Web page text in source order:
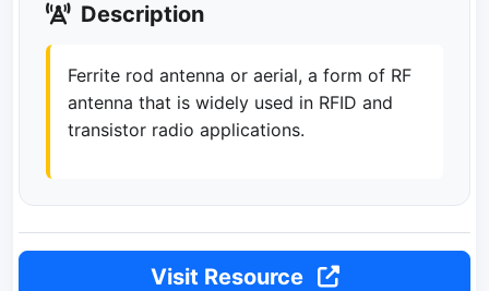
Description
Ferrite rod antenna or aerial, a form of RF
antenna that is widely used in RFID and
transistor radio applications.
Visit Resource